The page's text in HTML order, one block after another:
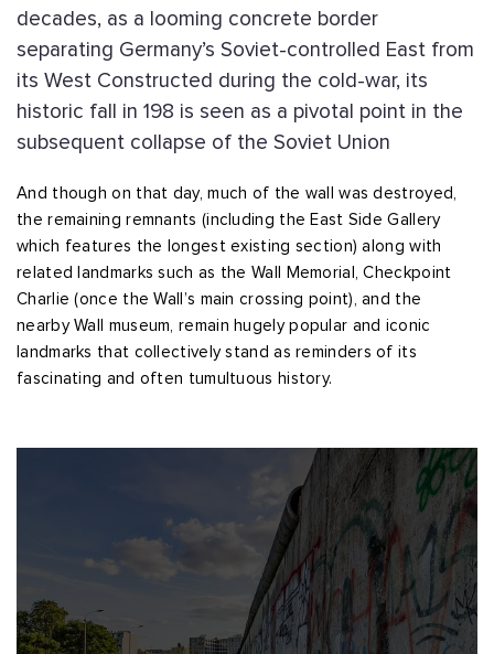
decades, as a looming concrete border
separating Germany’s Soviet-controlled East from
its West Constructed during the cold-war, its
historic fall in 198 is seen as a pivotal point in the
subsequent collapse of the Soviet Union
And though on that day, much of the wall was destroyed,
the remaining remnants (including the East Side Gallery
which features the longest existing section) along with
related landmarks such as the Wall Memorial, Checkpoint
Charlie (once the Wall’s main crossing point), and the
nearby Wall museum, remain hugely popular and iconic
landmarks that collectively stand as reminders of its
fascinating and often tumultuous history.